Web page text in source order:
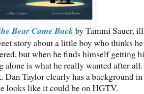
Bear Came Backby Tammi Sauer,
story about a little boy who thinks
but when he finds himself getting
alone is what he really wanted after
Dan Taylor clearly has a background
looks like it could be on HGTV.